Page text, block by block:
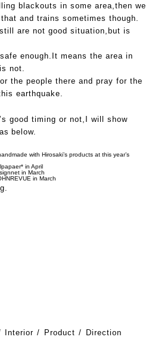
blackouts in some area,then we
and trains sometimes though.
are not good situation,but is
enough.It means the area in
not.
the people there and pray for the
earthquake.
good timing or not,I will show
below.
with Hirosaki’s products at this year’s
in April
in March
in March
Interior Product Direction